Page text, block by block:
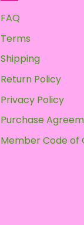
FAQ
Terms
Shipping
Return Policy
Privacy Policy
Purchase
Member Code of